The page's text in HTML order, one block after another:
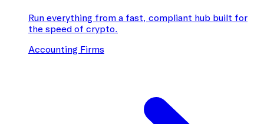
Run everything from a fast, compliant hub built for
the speed of crypto.
Accounting Firms